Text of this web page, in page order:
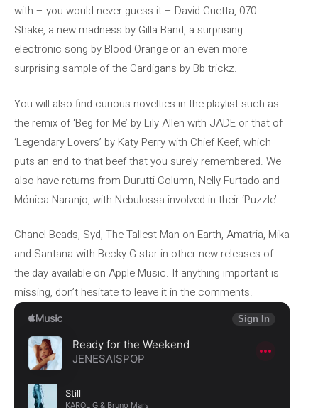
with – you would never guess it – David Guetta, 070
Shake, a new madness by Gilla Band, a surprising
electronic song by Blood Orange or an even more
surprising sample of the Cardigans by Bb trickz.
You will also find curious novelties in the playlist such as
the remix of ‘Beg for Me’ by Lily Allen with JADE or that of
‘Legendary Lovers’ by Katy Perry with Chief Keef, which
puts an end to that beef that you surely remembered. We
also have returns from Durutti Column, Nelly Furtado and
Mónica Naranjo, with Nebulossa involved in their ‘Puzzle’.
Chanel Beads, Syd, The Tallest Man on Earth, Amatria, Mika
and Santana with Becky G star in other new releases of
the day available on Apple Music. If anything important is
missing, don’t hesitate to leave it in the comments.